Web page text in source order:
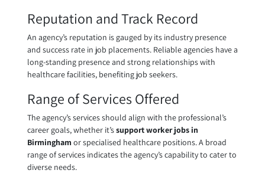
Reputation and Track Record
An agency’s reputation is gauged by its industry presence
and success rate in job placements. Reliable agencies have a
long-standing presence and strong relationships with
healthcare facilities, benefiting job seekers.
Range of Services Offered
The agency’s services should align with the professional’s
career goals, whether it’ssupport worker jobs in
Birmingham or specialised healthcare positions. A broad
range of services indicates the agency’s capability to cater to
diverse needs.